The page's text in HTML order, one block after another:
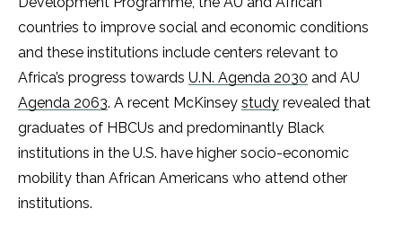
countries to improve social and economic conditions
and these institutions include centers relevant to
Africa’s progress towards U.N. Agenda 2030 and AU
Agenda 2063. A recent McKinsey study revealed that
graduates of HBCUs and predominantly Black
institutions in the U.S. have higher socio-economic
mobility than African Americans who attend other
institutions.